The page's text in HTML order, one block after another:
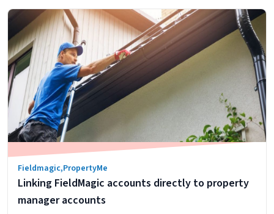
updates rental property and contact data from Console
to FieldMagic… Continue readingConsole
to
FieldMagic
Integration
FAQs
Fieldmagic,PropertyMe
Linking FieldMagic accounts directly to property
manager accounts